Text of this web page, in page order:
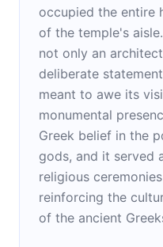
occupied the entire
of the temple's
not only an
deliberate
meant to awe its
monumental
Greek belief in the
gods, and it served
religious
reinforcing the
of the ancient